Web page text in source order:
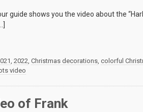
guide shows you the video about the
, 2022, Christmas decorations, colorful
video
of Frank